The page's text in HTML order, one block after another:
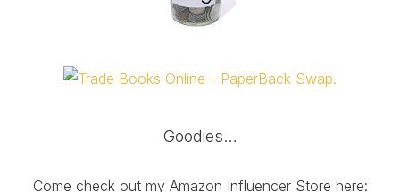
Goodies…
Come check out my Amazon Influencer Store here: